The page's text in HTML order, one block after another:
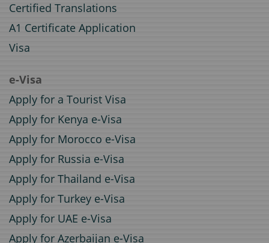
Certified Translations
A1 Certificate Application
Visa
e-Visa
Apply for a Tourist Visa
Apply for Kenya e-Visa
Apply for Morocco e-Visa
Apply for Russia e-Visa
Apply for Thailand e-Visa
Apply for Turkey e-Visa
Apply for UAE e-Visa
Apply for Azerbaijan e-Visa